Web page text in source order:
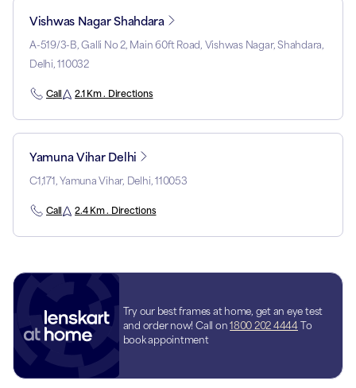
Vishwas Nagar Shahdara
A-519/3-B, Galli No 2, Main 60ft Road, Vishwas Nagar, Shahdara,
Delhi, 110032
Call 2.1 Km . Directions
Yamuna Vihar Delhi
C1,171, Yamuna Vihar, Delhi, 110053
Call 2.4 Km . Directions
Try our best frames at home, get an eye test
and order now! Call on 1800 202 4444 To
book appointment